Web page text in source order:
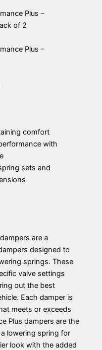
Plus –
of 2
Plus –
comfort
with
sets and
are a
designed to
springs. These
valve settings
out the best
Each damper is
meets or exceeds
Plus dampers are the
lowering spring for
look with the added